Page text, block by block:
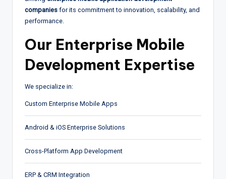
companies for its commitment to innovation, scalability, and
performance.
Our Enterprise Mobile
Development Expertise
We specialize in:
Custom Enterprise Mobile Apps
Android & iOS Enterprise Solutions
Cross-Platform App Development
ERP & CRM Integration